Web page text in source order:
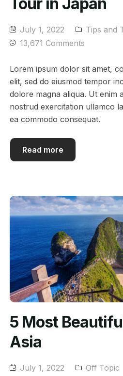
Tour in Japan
July 1, 2022
Tips and
13,671 Comments
Lorem ipsum dolor sit amet,
elit, sed do eiusmod tempor
dolore magna aliqua. Ut enim
nostrud exercitation ullamco
ea commodo consequat.
Read more
5 Most
Asia
July 1, 2022
Off Topic